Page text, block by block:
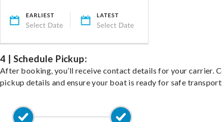
4 | Schedule Pickup:
After booking, you’ll receive contact details for your carrier.
pickup details and ensure your boat is ready for safe